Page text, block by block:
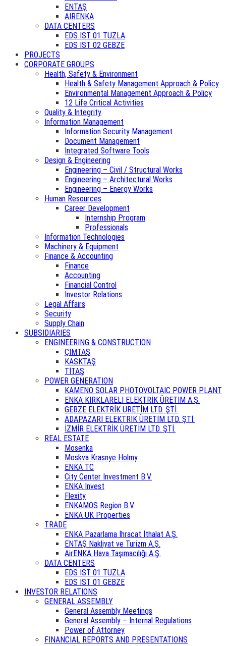
ENTAŞ
AIRENKA
DATA CENTERS
EDS IST 01 TUZLA
EDS IST 02 GEBZE
PROJECTS
CORPORATE GROUPS
Health, Safety & Environment
Health & Safety Management Approach & Policy
Environmental Management Approach & Policy
12 Life Critical Activities
Quality & Integrity
Information Management
Information Security Management
Document Management
Integrated Software Tools
Design & Engineering
Engineering – Civil / Structural Works
Engineering – Architectural Works
Engineering – Energy Works
Human Resources
Career Development
Internship Program
Professionals
Information Technologies
Machinery & Equipment
Finance & Accounting
Finance
Accounting
Financial Control
Investor Relations
Legal Affairs
Security
Supply Chain
SUBSIDIARIES
ENGINEERING & CONSTRUCTION
ÇİMTAŞ
KASKTAŞ
TİTAŞ
POWER GENERATION
KAMENO SOLAR PHOTOVOLTAIC POWER PLANT
ENKA KIRKLARELİ ELEKTRİK ÜRETİM A.Ş.
GEBZE ELEKTRİK ÜRETİM LTD. ŞTİ.
ADAPAZARI ELEKTRİK ÜRETİM LTD. ŞTİ.
İZMİR ELEKTRİK ÜRETİM LTD. ŞTİ.
REAL ESTATE
Mosenka
Moskva Krasnye Holmy
ENKA TC
City Center Investment B.V.
ENKA Invest
Flexity
ENKAMOS Region B.V.
ENKA UK Properties
TRADE
ENKA Pazarlama İhracat İthalat A.Ş.
ENTAŞ Nakliyat ve Turizm A.Ş.
AirENKA Hava Taşımacılığı A.Ş.
DATA CENTERS
EDS IST 01 TUZLA
EDS IST 01 GEBZE
INVESTOR RELATIONS
GENERAL ASSEMBLY
General Assembly Meetings
General Assembly – Internal Regulations
Power of Attorney
FINANCIAL REPORTS AND PRESENTATIONS